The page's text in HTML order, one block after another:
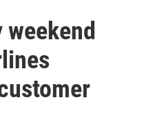
weekend